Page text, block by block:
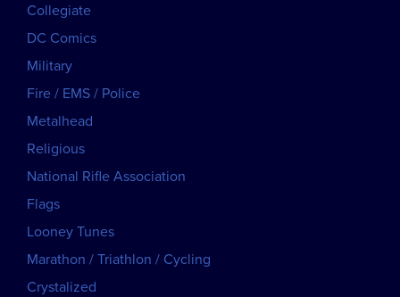
Collegiate
DC Comics
Military
Fire / EMS / Police
Metalhead
Religious
National Rifle Association
Flags
Looney Tunes
Marathon / Triathlon / Cycling
Crystalized